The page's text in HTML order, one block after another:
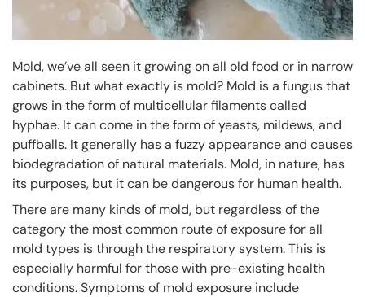
Mold, we’ve all seen it growing on all old food or in narrow
cabinets. But what exactly is mold? Mold is a fungus that
grows in the form of multicellular filaments called
hyphae. It can come in the form of yeasts, mildews, and
puffballs. It generally has a fuzzy appearance and causes
biodegradation of natural materials. Mold, in nature, has
its purposes, but it can be dangerous for human health.
There are many kinds of mold, but regardless of the
category the most common route of exposure for all
mold types is through the respiratory system. This is
especially harmful for those with pre-existing health
conditions. Symptoms of mold exposure include